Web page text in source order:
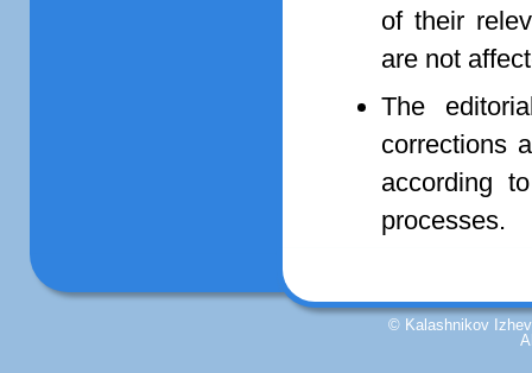
of their
are not
The
corrections
according
processes.
© Kalashnikov